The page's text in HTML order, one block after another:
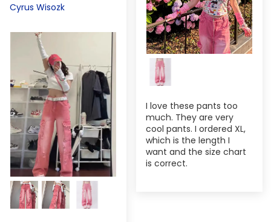
I love these pants too
much. They are very
cool pants. I ordered XL,
which is the length I
want and the size chart
is correct.
Cyrus Wisozk